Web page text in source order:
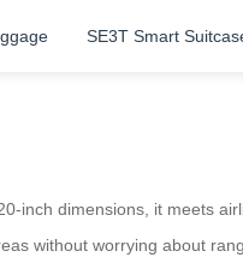
SE3T Smart
inch dimensions, it meets
without worrying about